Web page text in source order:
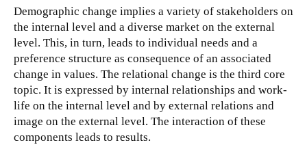
Demographic change implies a variety of stakeholders on
the internal level and a diverse market on the external
level. This, in turn, leads to individual needs and a
preference structure as consequence of an associated
change in values. The relational change is the third core
topic. It is expressed by internal relationships and work-
life on the internal level and by external relations and
image on the external level. The interaction of these
components leads to results.